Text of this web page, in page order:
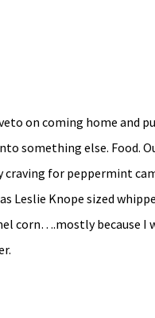
on coming home and
something else. Food.
craving for peppermint
Leslie Knope sized
corn….mostly because I